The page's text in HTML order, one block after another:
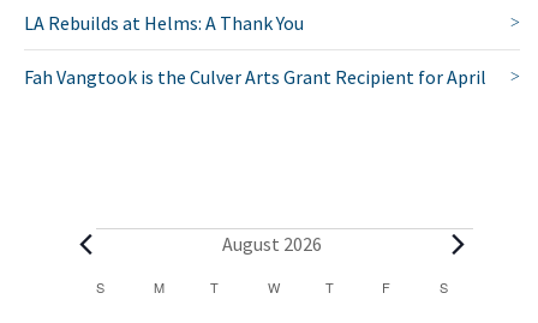
LA Rebuilds at Helms: A Thank You
Fah Vangtook is the Culver Arts Grant Recipient for April
E
August 2026
SSUNDAYMMONDAY
T TUESDAY
W WEDNESDAY
TTHURSDAY
F S